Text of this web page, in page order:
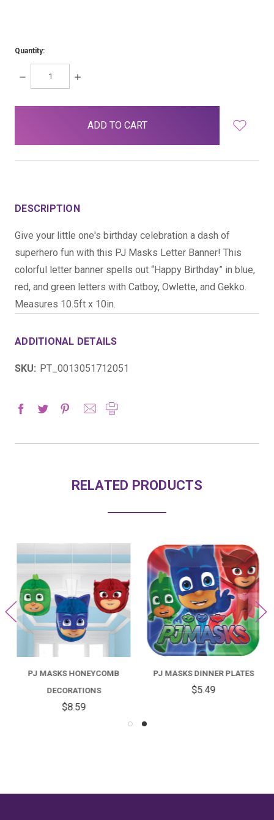
Quantity:
DECREASE
QUANTITY:
INCREASE
DESCRIPTION
Give your little one's birthday celebration a dash of
superhero fun with this PJ Masks Letter Banner! This
colorful letter banner spells out “Happy Birthday” in blue,
red, and green letters with Catboy, Owlette, and Gekko.
Measures 10.5ft x 10in.
ADDITIONAL DETAILS
SKU: PT_0013051712051
RELATED PRODUCTS
PJ MASKS HONEYCOMB
DECORATIONS
$8.59
PJ MASKS DINNER PLATES
$5.49